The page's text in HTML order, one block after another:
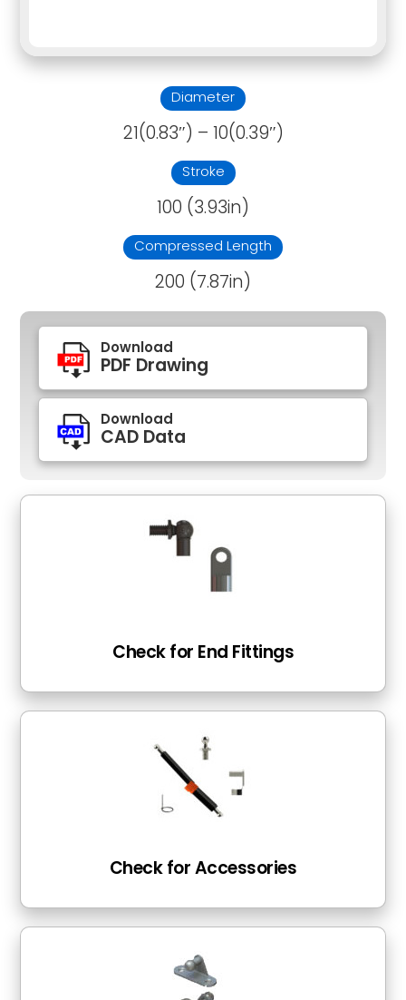
Diameter
21(0.83″) – 10(0.39″)
Stroke
100 (3.93in)
Compressed Length
200 (7.87in)
Download
PDF Drawing
Download
CAD Data
Check for End Fittings
Check for Accessories